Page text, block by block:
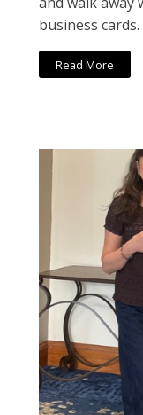
business
Read More